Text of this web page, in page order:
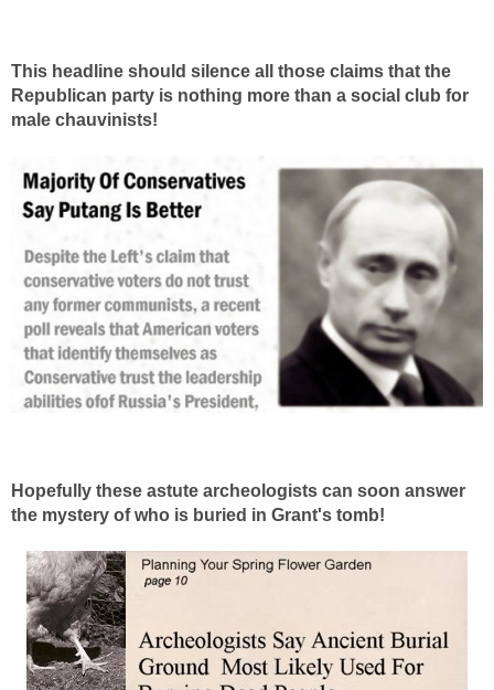
This headline should silence all those claims that the
Republican party is nothing more than a social club for
male chauvinists!
Hopefully these astute archeologists can soon answer
the mystery of who is buried in Grant's tomb!